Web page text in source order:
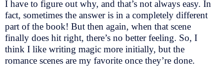
I have to figure out why, and that’s not always easy. In
fact, sometimes the answer is in a completely different
part of the book! But then again, when that scene
finally does hit right, there’s no better feeling. So, I
think I like writing magic more initially, but the
romance scenes are my favorite once they’re done.